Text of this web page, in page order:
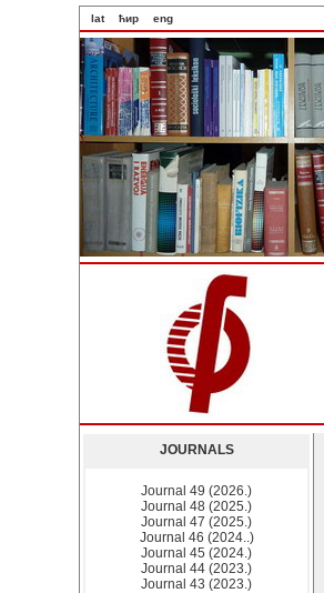
lat ћир eng
JOURNALS
Journal 49 (2026.)
Journal 48 (2025.)
Journal 47 (2025.)
Journal 46 (2024..)
Journal 45 (2024.)
Journal 44 (2023.)
Journal 43 (2023.)